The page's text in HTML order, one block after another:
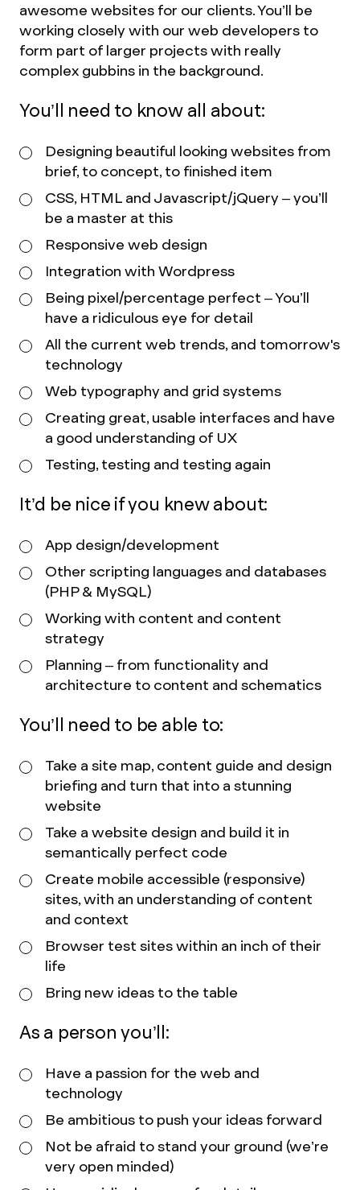
awesome websites for our clients. You’ll be
working closely with our web developers to
form part of larger projects with really
complex gubbins in the background.
You’ll need to know all about:
Designing beautiful looking websites from
brief, to concept, to finished item
CSS, HTML and Javascript/jQuery – you’ll
be a master at this
Responsive web design
Integration with Wordpress
Being pixel/percentage perfect – You’ll
have a ridiculous eye for detail
All the current web trends, and tomorrow's
technology
Web typography and grid systems
Creating great, usable interfaces and have
a good understanding of UX
Testing, testing and testing again
It’d be nice if you knew about:
App design/development
Other scripting languages and databases
(PHP & MySQL)
Working with content and content
strategy
Planning – from functionality and
architecture to content and schematics
You’ll need to be able to:
Take a site map, content guide and design
briefing and turn that into a stunning
website
Take a website design and build it in
semantically perfect code
Create mobile accessible (responsive)
sites, with an understanding of content
and context
Browser test sites within an inch of their
life
Bring new ideas to the table
As a person you’ll:
Have a passion for the web and
technology
Be ambitious to push your ideas forward
Not be afraid to stand your ground (we’re
very open minded)